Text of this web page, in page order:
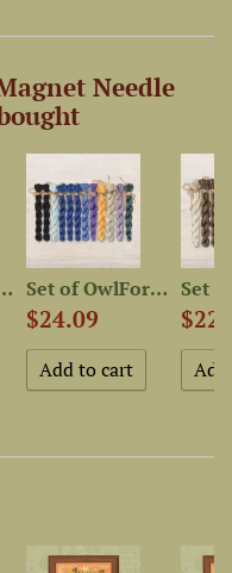
Needle
Hand-Dyed... Set of OwlForest Hand-Dyed...
$24.09